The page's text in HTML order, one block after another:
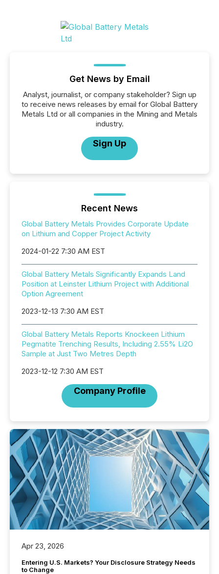
Get News by Email
Analyst, journalist, or company stakeholder? Sign up
to receive news releases by email for Global Battery
Metals Ltd or all companies in the Mining and Metals
industry.
Sign Up
Recent News
Global Battery Metals Provides Corporate Update
on Lithium and Copper Project Activity
2024-01-22 7:30 AM EST
Global Battery Metals Significantly Expands Land
Position at Leinster Lithium Project with Additional
Option Agreement
2023-12-13 7:30 AM EST
Global Battery Metals Reports Knockeen Lithium
Pegmatite Trenching Results, Including 2.55% Li2O
Sample at Just Two Metres Depth
2023-12-12 7:30 AM EST
Company Profile
Apr 23, 2026
Entering U.S. Markets? Your Disclosure Strategy Needs
to Change